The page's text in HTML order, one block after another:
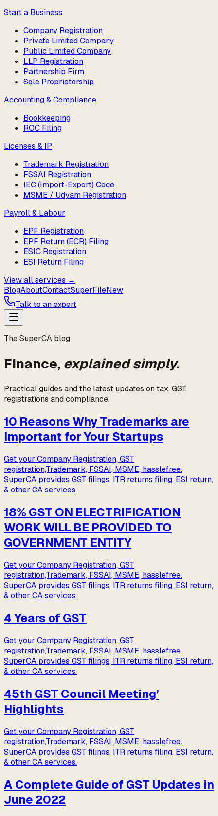
Start a Business
Company Registration
Private Limited Company
Public Limited Company
LLP Registration
Partnership Firm
Sole Proprietorship
Accounting & Compliance
Bookkeeping
ROC Filing
Licenses & IP
Trademark Registration
FSSAI Registration
IEC (Import-Export) Code
MSME / Udyam Registration
Payroll & Labour
EPF Registration
EPF Return (ECR) Filing
ESIC Registration
ESI Return Filing
View all services →
BlogAboutContactSuperFileNew
Talk to an expert
TheSuperCA blog
Finance, explained simply.
Practical guides and the latest updates on tax, GST,
registrations and compliance.
10 Reasons Why Trademarks are
Important for Your Startups
Get your Company Registration, GST
registration,Trademark, FSSAI, MSME, hasslefree.
SuperCA provides GST filings, ITR returns filing, ESI return,
& other CA services.
18% GST ON ELECTRIFICATION
WORK WILL BE PROVIDED TO
GOVERNMENT ENTITY
Get your Company Registration, GST
registration,Trademark, FSSAI, MSME, hasslefree.
SuperCA provides GST filings, ITR returns filing, ESI return,
& other CA services.
4 Years of GST
Get your Company Registration, GST
registration,Trademark, FSSAI, MSME, hasslefree.
SuperCA provides GST filings, ITR returns filing, ESI return,
& other CA services.
45th GST Council Meeting’
Highlights
Get your Company Registration, GST
registration,Trademark, FSSAI, MSME, hasslefree.
SuperCA provides GST filings, ITR returns filing, ESI return,
& other CA services.
A Complete Guide of GST Updates in
June 2022